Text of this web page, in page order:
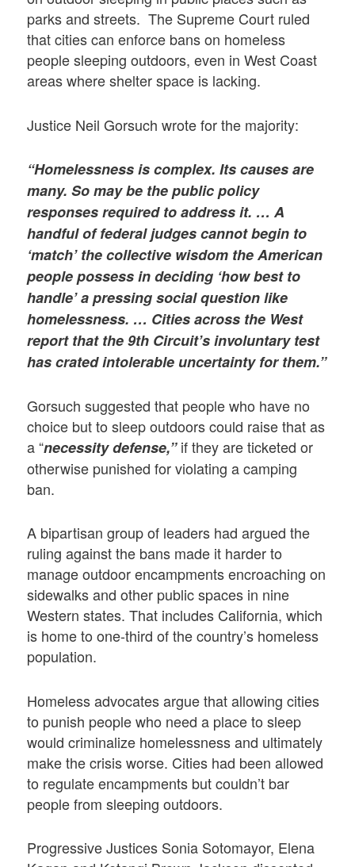
parks and streets. The Supreme Court ruled
that cities can enforce bans on homeless
people sleeping outdoors, even in West Coast
areas where shelter space is lacking.
Justice Neil Gorsuch wrote for the majority:
“Homelessness is complex. Its causes are
many. So may be the public policy
responses required to address it. … A
handful of federal judges cannot begin to
‘match’ the collective wisdom the American
people possess in deciding ‘how best to
handle’ a pressing social question like
homelessness. … Cities across the West
report that the 9th Circuit’s involuntary test
has crated intolerable uncertainty for them.”
Gorsuch suggested that people who have no
choice but to sleep outdoors could raise that as
a “necessity defense,”if they are ticketed or
otherwise punished for violating a camping
ban.
A bipartisan group of leaders had argued the
ruling against the bans made it harder to
manage outdoor encampments encroaching on
sidewalks and other public spaces in nine
Western states. That includes California, which
is home to one-third of the country’s homeless
population.
Homeless advocates argue that allowing cities
to punish people who need a place to sleep
would criminalize homelessness and ultimately
make the crisis worse. Cities had been allowed
to regulate encampments but couldn’t bar
people from sleeping outdoors.
Progressive Justices Sonia Sotomayor, Elena